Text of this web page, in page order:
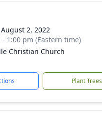
2, 2022
- 1:00 pm (Eastern time)
Christian Church
Plant Trees